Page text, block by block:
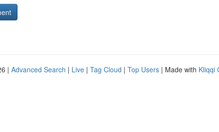
| Advanced Search | Live | Tag Cloud | Top Users | Made with Kliqqi